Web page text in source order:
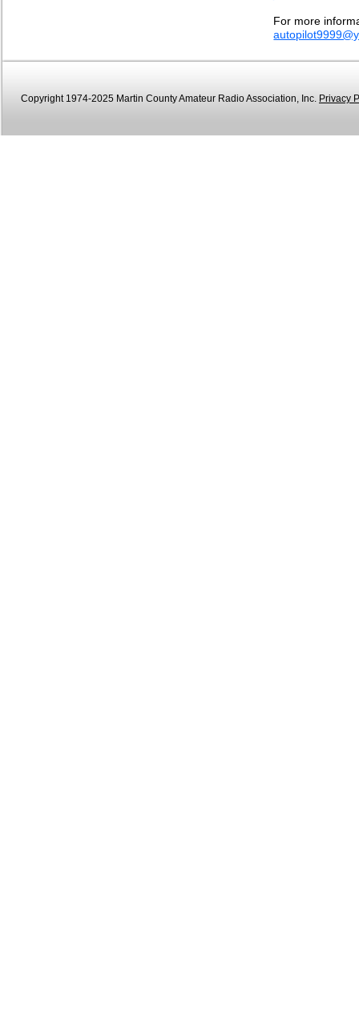
For more
Copyright 1974-2025 Martin County Amateur Radio Association, Inc. Privacy